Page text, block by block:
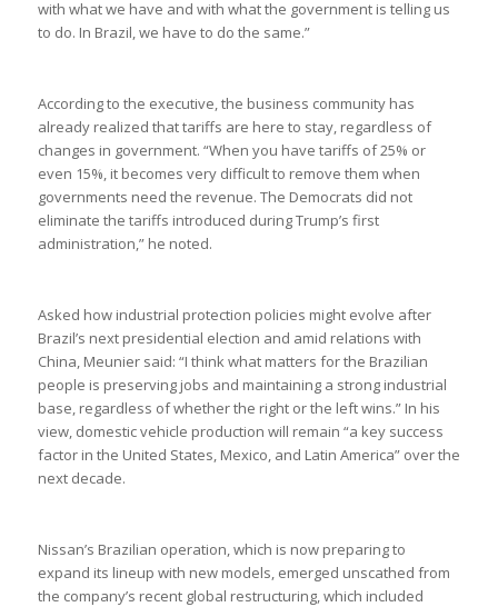
with what we have and with what the government is telling us
to do. In Brazil, we have to do the same.”
According to the executive, the business community has
already realized that tariffs are here to stay, regardless of
changes in government. “When you have tariffs of 25% or
even 15%, it becomes very difficult to remove them when
governments need the revenue. The Democrats did not
eliminate the tariffs introduced during Trump’s first
administration,” he noted.
Asked how industrial protection policies might evolve after
Brazil’s next presidential election and amid relations with
China, Meunier said: “I think what matters for the Brazilian
people is preserving jobs and maintaining a strong industrial
base, regardless of whether the right or the left wins.” In his
view, domestic vehicle production will remain “a key success
factor in the United States, Mexico, and Latin America” over the
next decade.
Nissan’s Brazilian operation, which is now preparing to
expand its lineup with new models, emerged unscathed from
the company’s recent global restructuring, which included